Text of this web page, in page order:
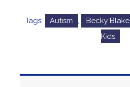
Tags: Autism , Becky Blake
Kids